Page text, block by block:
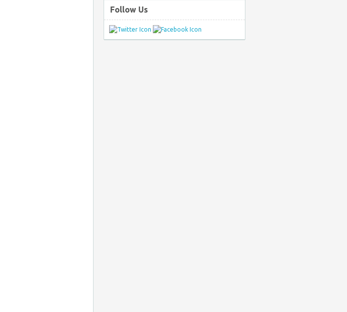
Follow Us